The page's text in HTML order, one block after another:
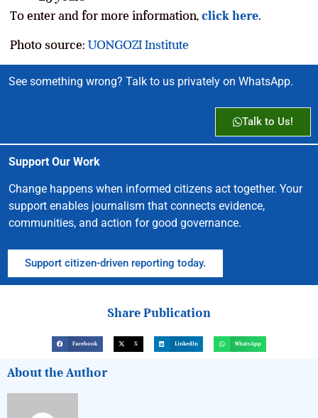
To enter and for more information, click here.
Photo source: UONGOZI Institute
See something wrong? Talk to us privately on WhatsApp.
Talk to Us!
Support Our Work
Change happens when informed citizens act together. Your
support enables journalism that connects evidence,
communities, and action for good governance.
Support citizen-driven reporting today.
Share Publication
Facebook X LinkedIn WhatsApp
About the Author